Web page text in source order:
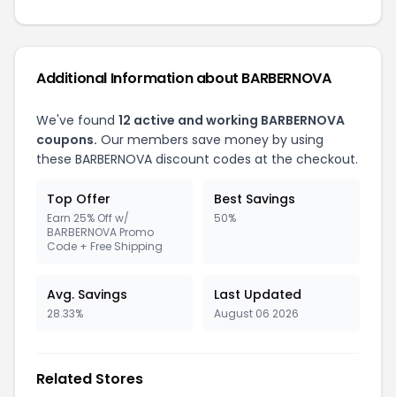
Additional Information about BARBERNOVA
We've found 12 active and working BARBERNOVA
coupons. Our members save money by using
these BARBERNOVA discount codes at the checkout.
Top Offer
Earn 25% Off w/
BARBERNOVA Promo
Code + Free Shipping
Best Savings
50%
Avg. Savings
28.33%
Last Updated
August 06 2026
Related Stores